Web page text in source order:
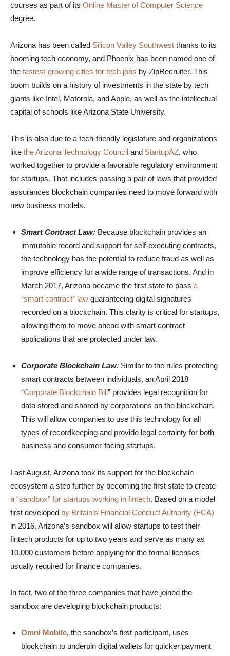
courses as part of its Online Master of Computer Science
degree.
Arizona has been called Silicon Valley Southwest thanks to its
booming tech economy, and Phoenix has been named one of
the fastest-growing cities for tech jobs by ZipRecruiter. This
boom builds on a history of investments in the state by tech
giants like Intel, Motorola, and Apple, as well as the intellectual
capital of schools like Arizona State University.
This is also due to a tech-friendly legislature and organizations
like the Arizona Technology Council and StartupAZ, who
worked together to provide a favorable regulatory environment
for startups. That includes passing a pair of laws that provided
assurances blockchain companies need to move forward with
new business models.
Smart Contract Law: Because blockchain provides an
immutable record and support for self-executing contracts,
the technology has the potential to reduce fraud as well as
improve efficiency for a wide range of transactions. And in
March 2017, Arizona became the first state to pass a
“smart contract” law guaranteeing digital signatures
recorded on a blockchain. This clarity is critical for startups,
allowing them to move ahead with smart contract
applications that are protected under law.
Corporate Blockchain Law: Similar to the rules protecting
smart contracts between individuals, an April 2018
“Corporate Blockchain Bill” provides legal recognition for
data stored and shared by corporations on the blockchain.
This will allow companies to use this technology for all
types of recordkeeping and provide legal certainty for both
business and consumer-facing startups.
Last August, Arizona took its support for the blockchain
ecosystem a step further by becoming the first state to create
a “sandbox” for startups working in fintech. Based on a model
first developed by Britain’s Financial Conduct Authority (FCA)
in 2016, Arizona’s sandbox will allow startups to test their
fintech products for up to two years and serve as many as
10,000 customers before applying for the formal licenses
usually required for finance companies.
In fact, two of the three companies that have joined the
sandbox are developing blockchain products:
Omni Mobile, the sandbox’s first participant, uses
blockchain to underpin digital wallets for quicker payment